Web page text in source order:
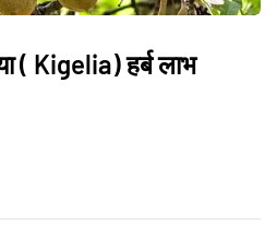
( Kigelia) हर्ब लाभ